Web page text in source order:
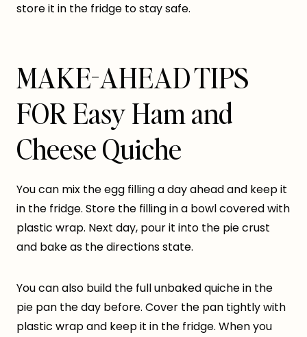
store it in the fridge to stay safe.
MAKE-AHEAD TIPS
FOR Easy Ham and
Cheese Quiche
You can mix the egg filling a day ahead and keep it
in the fridge. Store the filling in a bowl covered with
plastic wrap. Next day, pour it into the pie crust
and bake as the directions state.
You can also build the full unbaked quiche in the
pie pan the day before. Cover the pan tightly with
plastic wrap and keep it in the fridge. When you